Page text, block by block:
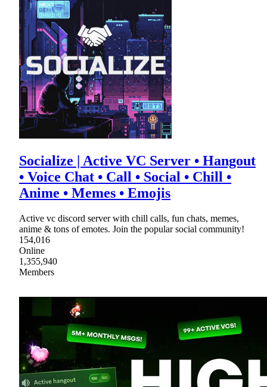
Socialize | Active VC Server • Hangout
• Voice Chat • Call • Social • Chill •
Anime • Memes • Emojis
Active vc discord server with chill calls, fun chats, memes,
anime & tons of emotes. Join the popular social community!
154,016
Online
1,355,940
Members